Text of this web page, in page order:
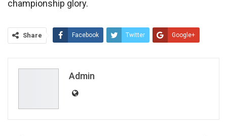
championship glory.
Share Facebook Twitter Google+
Admin